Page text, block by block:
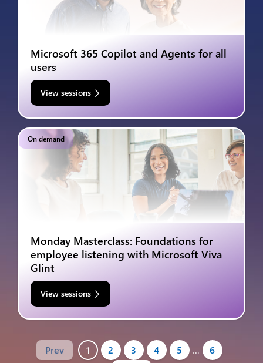
Microsoft 365 Copilot and Agents for all
users
View sessions
On demand
Monday Masterclass: Foundations for
employee listening with Microsoft Viva
Glint
View sessions
Prev 1 2 3 4 5 …
6